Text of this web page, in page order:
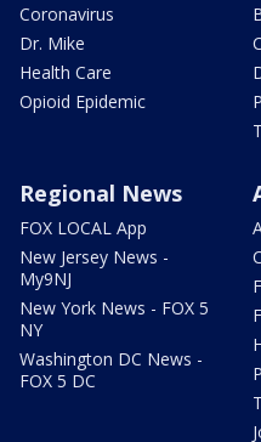
Coronavirus
Dr. Mike
Health Care
Opioid Epidemic
Regional News
FOX LOCAL App
New Jersey News -
My9NJ
New York News - FOX 5
NY
Washington DC News -
FOX 5 DC